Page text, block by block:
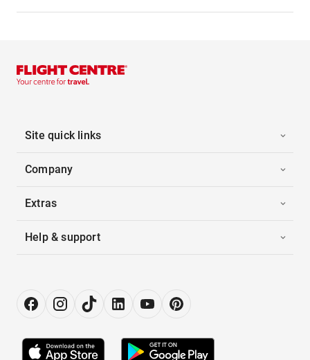
Site quick links
Company
Extras
Help & support